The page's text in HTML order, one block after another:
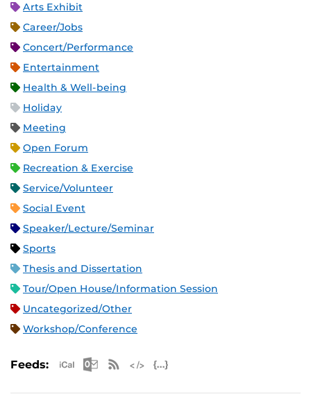
Arts Exhibit
Career/Jobs
Concert/Performance
Entertainment
Health & Well-being
Holiday
Meeting
Open Forum
Recreation & Exercise
Service/Volunteer
Social Event
Speaker/Lecture/Seminar
Sports
Thesis and Dissertation
Tour/Open House/Information Session
Uncategorized/Other
Workshop/Conference
Feeds: Apple iCal Feed (ICS)
Microsoft Outlook Feed (ICS)
RSS Feed